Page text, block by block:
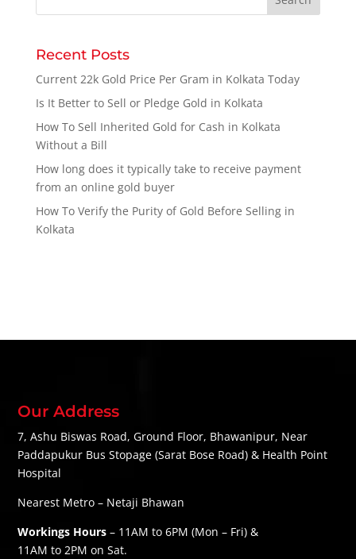
Recent Posts
Current 22k Gold Price Per Gram in Kolkata Today
Is It Better to Sell or Pledge Gold in Kolkata
How To Sell Inherited Gold for Cash in Kolkata
Without a Bill
How long does it typically take to receive payment
from an online gold buyer
How To Verify the Purity of Gold Before Selling in
Kolkata
Our Address
7, Ashu Biswas Road, Ground Floor, Bhawanipur, Near
Paddapukur Bus Stopage (Sarat Bose Road) & Health Point
Hospital
Nearest Metro – Netaji Bhawan
Workings Hours – 11AM to 6PM (Mon – Fri) &
11AM to 2PM on Sat.